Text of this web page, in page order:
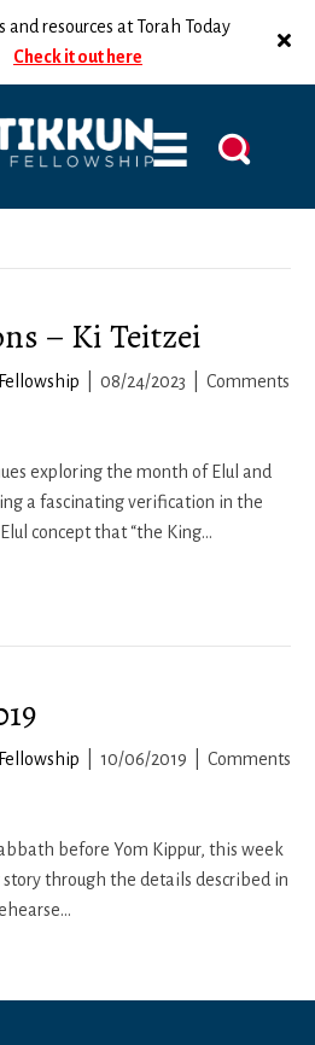
and resources at Torah Today
Check it out here
– Ki Teitzei
08/24/2023
Comments
exploring the month of Elul and
a fascinating verification in the
concept that “the King…
10/06/2019
Comments
before Yom Kippur, this week
story through the details described in